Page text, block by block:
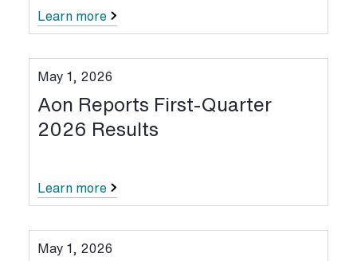
Learn more
May 1, 2026
Aon Reports First-Quarter
2026 Results
Learn more
May 1, 2026